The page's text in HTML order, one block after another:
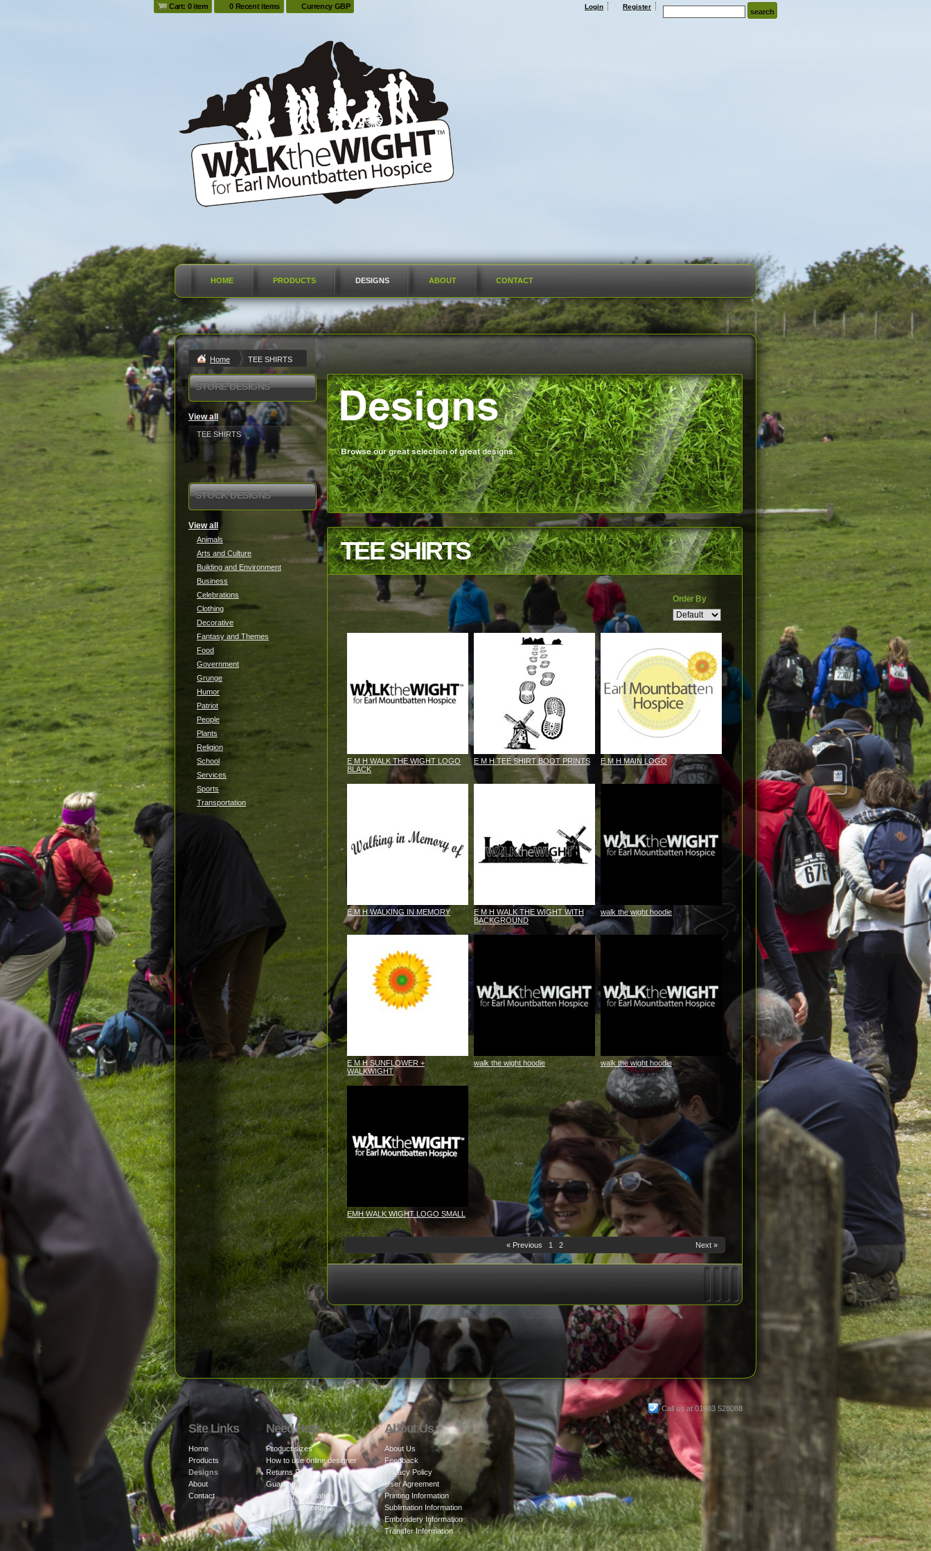
Cart: 0 item 0 Recent items Currency GBP Login Register
HOME PRODUCTS DESIGNS ABOUT CONTACT
Home TEE SHIRTS
TEE SHIRTS
Order By
E M H WALK THE WIGHT LOGO
BLACK
E M H TEE SHIRT BOOT PRINTS E M H MAIN LOGO
E M H WALKING IN MEMORY
E M H WALK THE WIGHT WITH
BACKGROUND
walk the wight hoodie
E M H SUNFLOWER +
WALKWIGHT
walk the wight hoodie walk the wight hoodie
EMH WALK WIGHT LOGO SMALL
« Previous 1 2 Next »
STORE DESIGNS
View all
TEE SHIRTS
STOCK DESIGNS
View all
Animals
Arts and Culture
Building and Environment
Business
Celebrations
Clothing
Decorative
Fantasy and Themes
Food
Government
Grunge
Humor
Patriot
People
Plants
Religion
School
Services
Sports
Transportation
Call us at 01983 528088
Site Links
Home
Products
Designs
About
Contact
Need Help
Product sizes
How to use online designer
Returns Policy
Guarantee
Shipping information
Where is my order?
About Us
About Us
Feedback
Privacy Policy
User Agreement
Printing Information
Sublimation Information
Embroidery Information
Transfer Information